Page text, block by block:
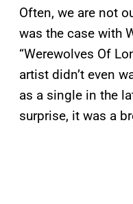
Often, we are not
was the case with
“Werewolves Of
artist didn’t even
as a single in the
surprise, it was a